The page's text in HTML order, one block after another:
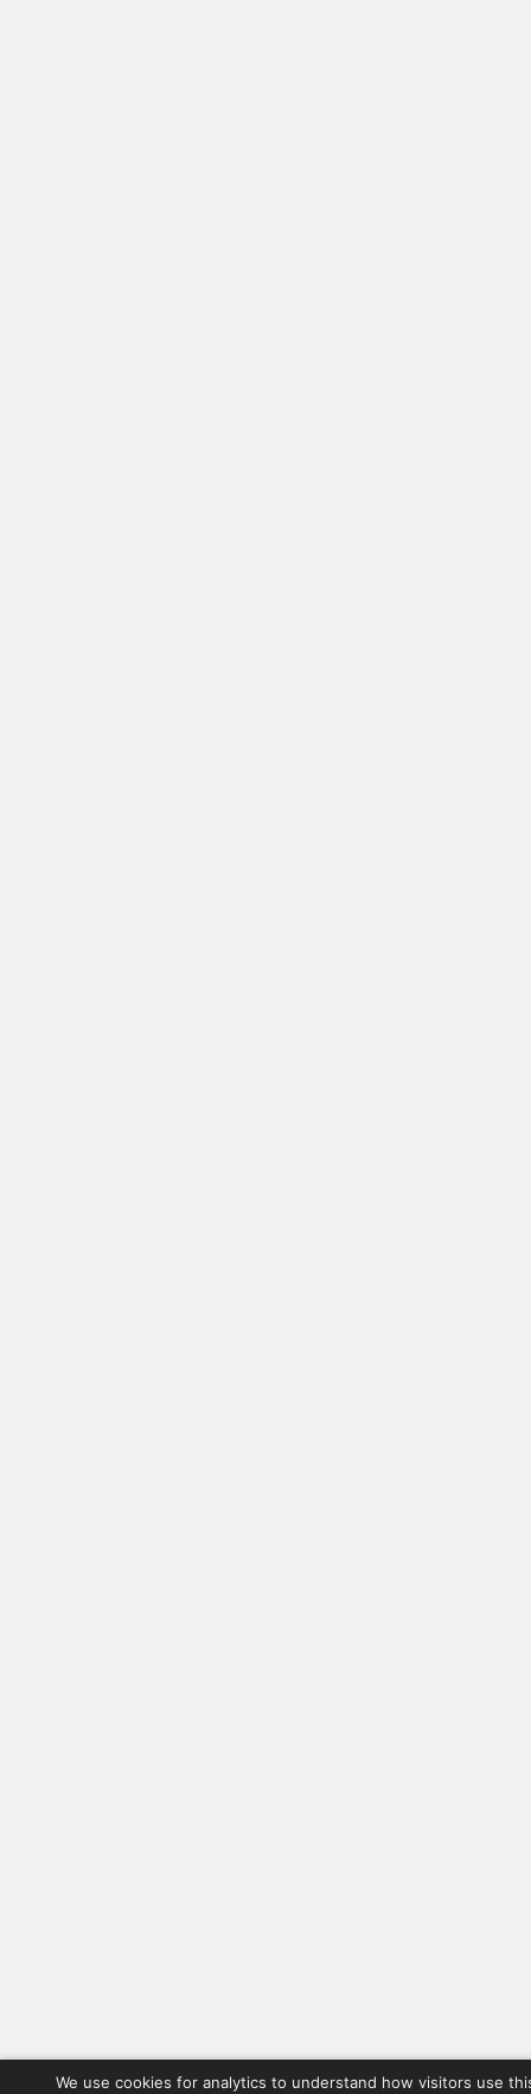
We use cookies for analytics to understand how visitors use